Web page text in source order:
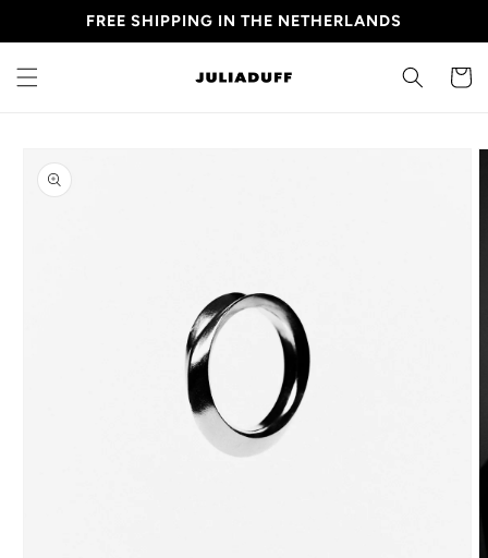
Skip toFREE SHIPPING IN THE NETHERLANDS
CART
product
information